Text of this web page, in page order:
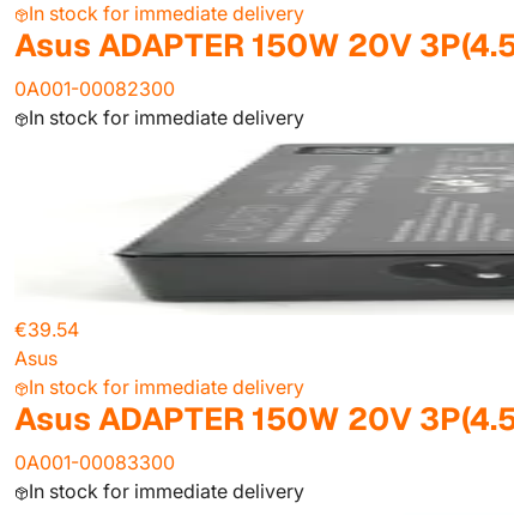
In stock for immediate delivery
Asus ADAPTER 150W 20V
0A001-00082300
In stock for immediate delivery
€39.54
Asus
In stock for immediate delivery
Asus ADAPTER 150W 20V
0A001-00083300
In stock for immediate delivery